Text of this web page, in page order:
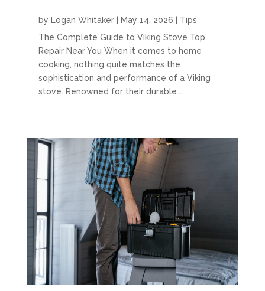
by Logan Whitaker| May 14, 2026
Tips
The Complete Guide to Viking Stove Top
Repair Near You When it comes to home
cooking, nothing quite matches the
sophistication and performance of a Viking
stove. Renowned for their durable...